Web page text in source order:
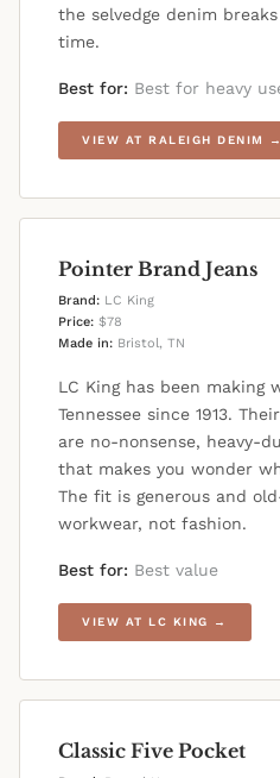
the selvedge denim
time.
Best for: Best for heavy
VIEW AT RALEIGH DENIM →
Pointer Brand Jeans
Brand: LC King
Price: $78
Made in: Bristol, TN
LC King has been making
Tennessee since 1913.
are no-nonsense, heavy-
that makes you wonder
The fit is generous and
workwear, not fashion.
Best for: Best value
VIEW AT LC KING →
Classic Five Pocket